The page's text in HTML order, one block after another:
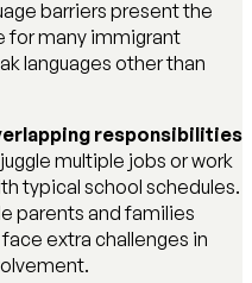
barriers present the
many immigrant
languages other than
responsibilities
multiple jobs or work
typical school schedules.
parents and families
extra challenges in